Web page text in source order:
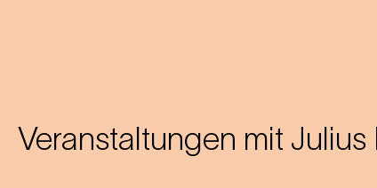
Veranstaltungen mit Julius